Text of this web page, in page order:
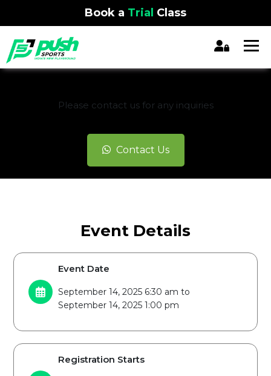
Book a Trial Class
Please contact us for any inquiries
Contact Us
Event Details
Event Date
September 14, 2025 6:30 am to
September 14, 2025 1:00 pm
Registration Starts